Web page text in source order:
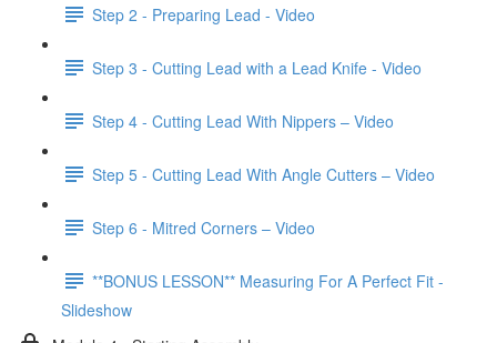
Step 2 - Preparing Lead - Video
Step 3 - Cutting Lead with a Lead Knife - Video
Step 4 - Cutting Lead With Nippers – Video
Step 5 - Cutting Lead With Angle Cutters – Video
Step 6 - Mitred Corners – Video
**BONUS LESSON** Measuring For A Perfect Fit -
Slideshow